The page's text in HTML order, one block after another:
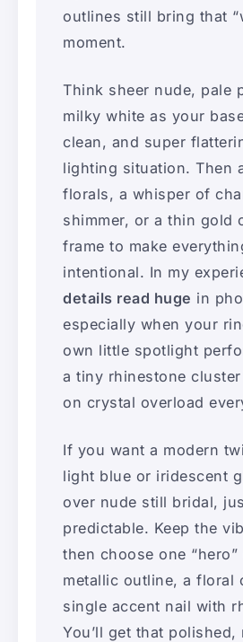
outlines still bring that
moment.
Think sheer nude, pale
milky white as your
clean, and super
lighting situation. Then
florals, a whisper of
shimmer, or a thin gold
frame to make
intentional. In my
details read huge in
especially when your
own little spotlight
a tiny rhinestone
on crystal overload
If you want a modern
light blue or iridescent
over nude still bridal,
predictable. Keep the
then choose one “hero”
metallic outline, a floral
single accent nail with
You’ll get that polished,